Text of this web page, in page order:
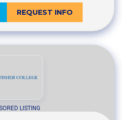
REQUEST INFO
LISTING